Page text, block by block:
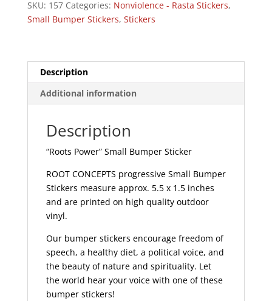
Sticker
SKU: 157 Categories: Nonviolence - Rasta Stickers,
Small Bumper Stickers, Stickers
Description
Additional information
Description
“Roots Power” Small Bumper Sticker
ROOT CONCEPTS progressive Small Bumper
Stickers measure approx. 5.5 x 1.5 inches
and are printed on high quality outdoor
vinyl.
Our bumper stickers encourage freedom of
speech, a healthy diet, a political voice, and
the beauty of nature and spirituality. Let
the world hear your voice with one of these
bumper stickers!